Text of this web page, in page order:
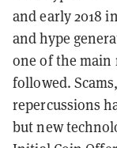
and early 2018
and hype
one of the main
followed.
repercussions
but new